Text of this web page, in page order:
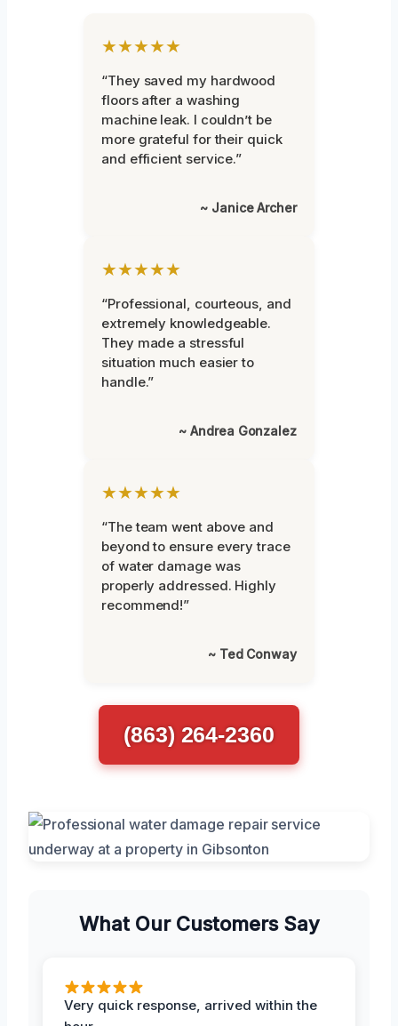
★★★★★
“They saved my hardwood
floors after a washing
machine leak. I couldn’t be
more grateful for their quick
and efficient service.”
~ Janice Archer
★★★★★
“Professional, courteous, and
extremely knowledgeable.
They made a stressful
situation much easier to
handle.”
~ Andrea Gonzalez
★★★★★
“The team went above and
beyond to ensure every trace
of water damage was
properly addressed. Highly
recommend!”
~ Ted Conway
(863) 264-2360
What Our Customers Say
Very quick response, arrived within the